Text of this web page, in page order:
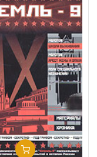
Add To Cart